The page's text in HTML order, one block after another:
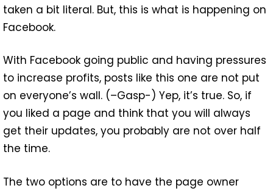
taken a bit literal. But, this is what is happening on
Facebook.
With Facebook going public and having pressures
to increase profits, posts like this one are not put
on everyone’s wall. (–Gasp-) Yep, it’s true. So, if
you liked a page and think that you will always
get their updates, you probably are not over half
the time.
The two options are to have the page owner